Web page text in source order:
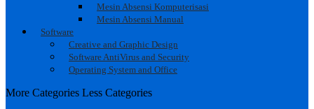
Mesin Absensi Komputerisasi
Mesin Absensi Manual
Software
Creative and Graphic Design
Software AntiVirus and Security
Operating System and Office
More Categories Less Categories